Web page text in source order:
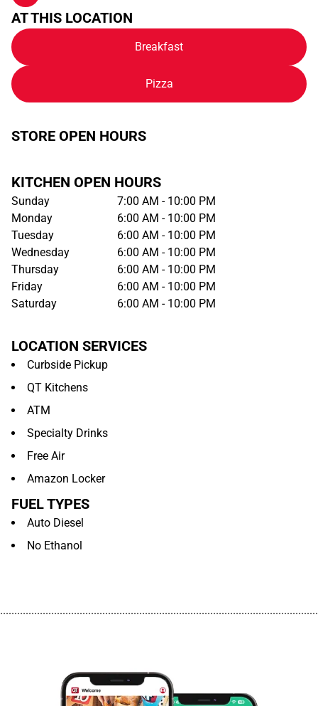
AT THIS LOCATION
Breakfast
Pizza
STORE OPEN HOURS
KITCHEN OPEN HOURS
Sunday
7:00 AM - 10:00 PM
Monday
6:00 AM - 10:00 PM
Tuesday
6:00 AM - 10:00 PM
Wednesday
6:00 AM - 10:00 PM
Thursday
6:00 AM - 10:00 PM
Friday
6:00 AM - 10:00 PM
Saturday
6:00 AM - 10:00 PM
LOCATION SERVICES
Curbside Pickup
QT Kitchens
ATM
Specialty Drinks
Free Air
Amazon Locker
FUEL TYPES
Auto Diesel
No Ethanol